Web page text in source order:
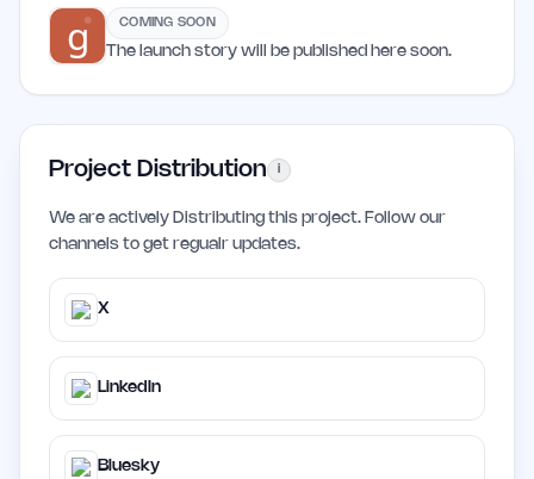
COMING SOON
The launch story will be published here soon.
Project Distribution i
We are actively Distributing this project. Follow our
channels to get regualr updates.
X
LinkedIn
Bluesky